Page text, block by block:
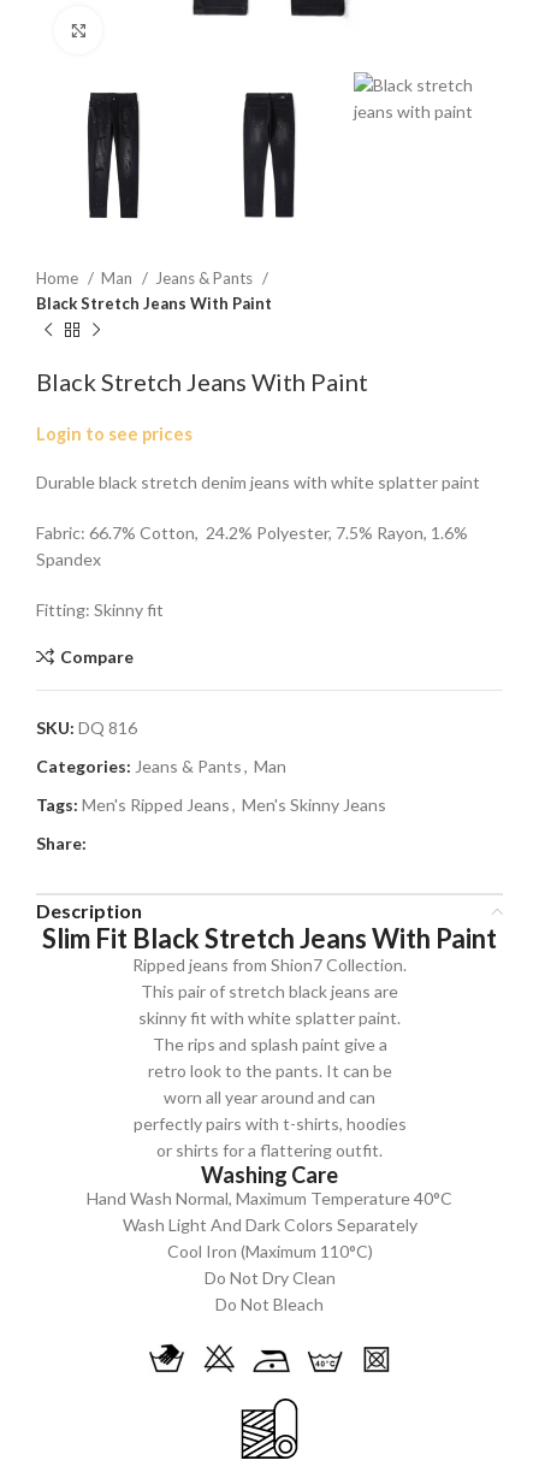
Home Man
Jeans & Pants
Black Stretch Jeans With Paint
Black Stretch Jeans With Paint
Login to see prices
Durable black stretch denim jeans with white splatter paint
Fabric: 66.7% Cotton, 24.2% Polyester, 7.5% Rayon, 1.6%
Spandex
Fitting: Skinny fit
Compare
SKU: DQ 816
Categories: Jeans & Pants, Man
Tags: Men's Ripped Jeans, Men's Skinny Jeans
Share:
Description
Slim Fit Black Stretch Jeans With Paint
Ripped jeans from Shion7 Collection.
This pair of stretch black jeans are
skinny fit with white splatter paint.
The rips and splash paint give a
retro look to the pants. It can be
worn all year around and can
perfectly pairs with t-shirts, hoodies
or shirts for a flattering outfit.
Washing Care
Hand Wash Normal, Maximum Temperature 40°C
Wash Light And Dark Colors Separately
Cool Iron (Maximum 110°C)
Do Not Dry Clean
Do Not Bleach